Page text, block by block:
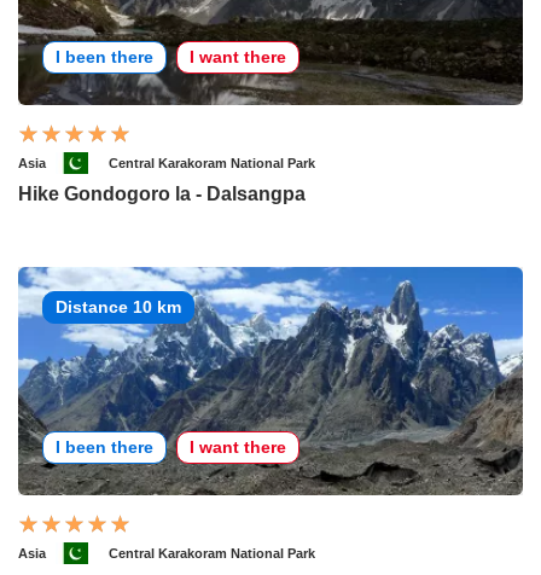
I been there I want there
Asia Central Karakoram National Park
Hike Gondogoro la - Dalsangpa
Distance 10 km
I been there I want there
Asia Central Karakoram National Park